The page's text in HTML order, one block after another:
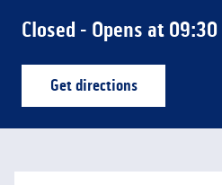
Closed - Opens at 09:30
Get directionsLink Opens in New Tab